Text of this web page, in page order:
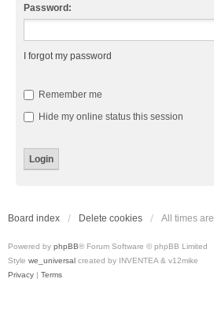
Password:
I forgot my password
Remember me
Hide my online status this session
Board index Delete cookies All times are
Powered by phpBB® Forum Software © phpBB Limited
Style we_universal created by INVENTEA & v12mike
Privacy | Terms